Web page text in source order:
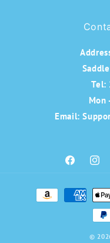
Tel:
Mon
Email:
Facebook
Payment
methods
©